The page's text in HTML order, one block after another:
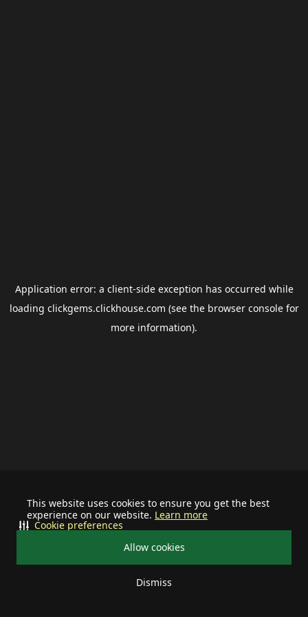
This website uses cookies to ensure you get the best
experience on our website. Learn more
Allow cookies
Dismiss
Cookie preferences
Application error: a client-side exception has occurred while
loading clickgems.clickhouse.com (see the browser consolefor
more information).